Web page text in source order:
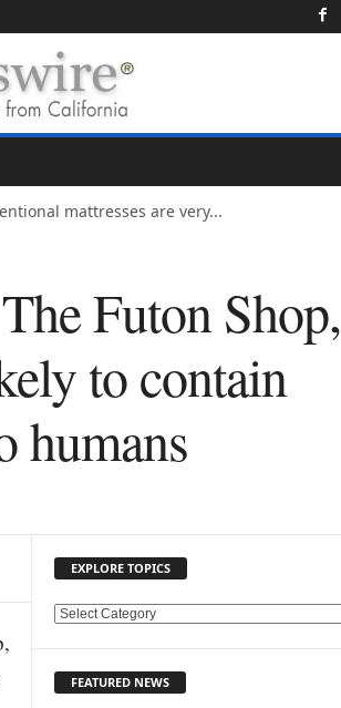
mattresses are very...
Futon Shop,
to contain
humans
EXPLORE TOPICS
E
FEATURED NEWS